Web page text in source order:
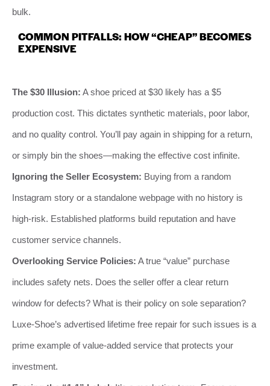
bulk.
COMMON PITFALLS: HOW “CHEAP” BECOMES
EXPENSIVE
The $30 Illusion: A shoe priced at $30 likely has a $5
production cost. This dictates synthetic materials, poor labor,
and no quality control. You’ll pay again in shipping for a return,
or simply bin the shoes—making the effective cost infinite.
Ignoring the Seller Ecosystem: Buying from a random
Instagram story or a standalone webpage with no history is
high-risk. Established platforms build reputation and have
customer service channels.
Overlooking Service Policies: A true “value” purchase
includes safety nets. Does the seller offer a clear return
window for defects? What is their policy on sole separation?
Luxe-Shoe’s advertised lifetime free repair for such issues is a
prime example of value-added service that protects your
investment.